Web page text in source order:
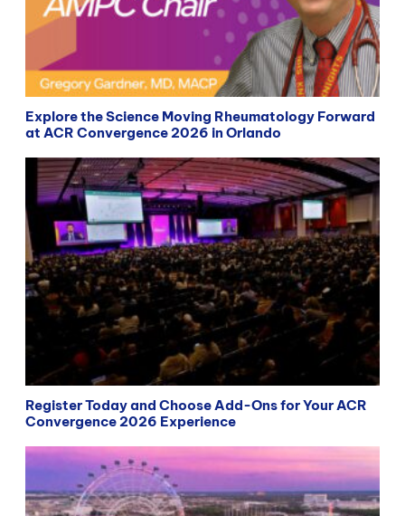
Explore the Science Moving Rheumatology Forward
at ACR Convergence 2026 in Orlando
Register Today and Choose Add-Ons for Your ACR
Convergence 2026 Experience